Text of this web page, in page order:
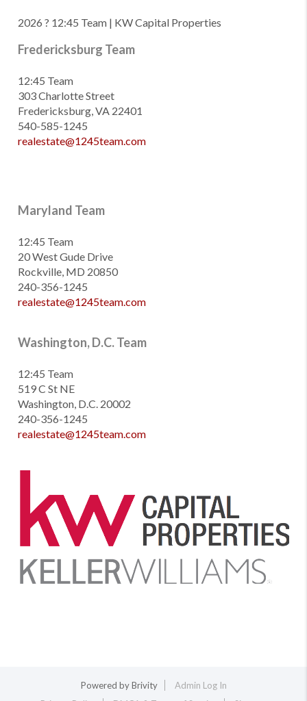
2026 ? 12:45 Team | KW Capital Properties
Fredericksburg Team
12:45 Team
303 Charlotte Street
Fredericksburg, VA 22401
540-585-1245
realestate@1245team.com
Maryland Team
12:45 Team
20 West Gude Drive
Rockville, MD 20850
240-356-1245
realestate@1245team.com
Washington, D.C. Team
12:45 Team
519 C St NE
Washington, D.C. 20002
240-356-1245
realestate@1245team.com
Powered byBrivity
Admin Log In